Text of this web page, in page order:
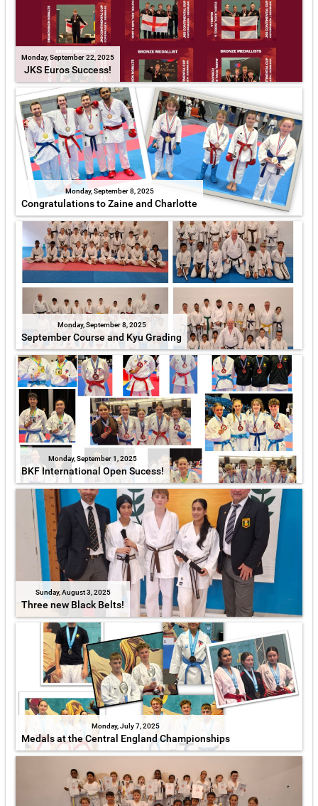
Monday, September 22, 2025
JKS Euros Success!
Monday, September 8, 2025
Congratulations to Zaine and Charlotte
Monday, September 8, 2025
September Course and Kyu Grading
Monday, September 1, 2025
BKF International Open Sucess!
Sunday, August 3, 2025
Three new Black Belts!
Monday, July 7, 2025
Medals at the Central England Championships